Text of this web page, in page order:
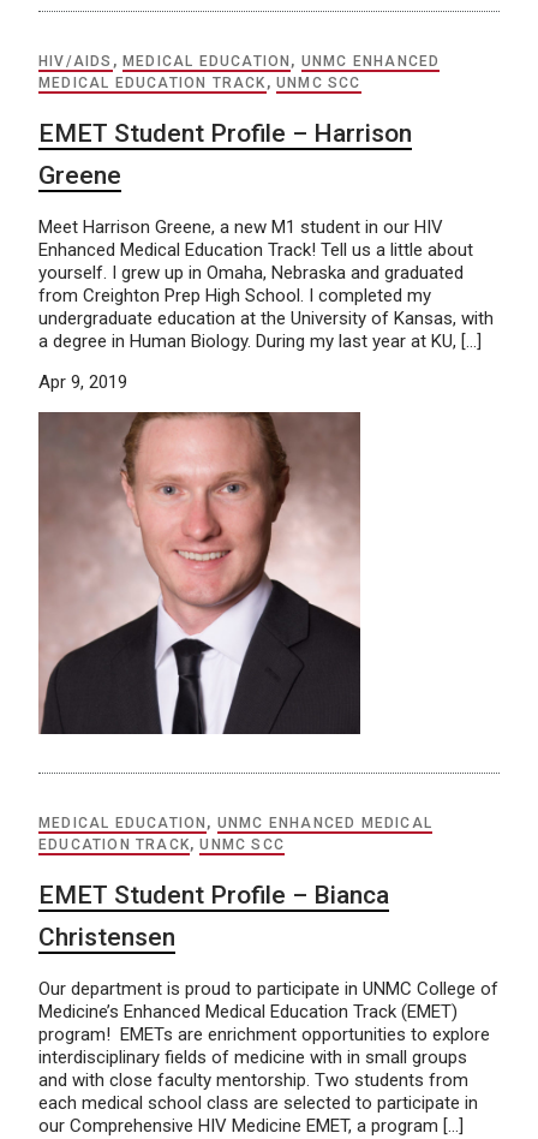
HIV/AIDS , MEDICAL EDUCATION , UNMC ENHANCED
MEDICAL EDUCATION TRACK ,UNMC SCC
EMET Student Profile – Harrison
Greene
Meet Harrison Greene, a new M1 student in our HIV
Enhanced Medical Education Track! Tell us a little about
yourself. I grew up in Omaha, Nebraska and graduated
from Creighton Prep High School. I completed my
undergraduate education at the University of Kansas, with
a degree in Human Biology. During my last year at KU, […]
Apr 9, 2019
MEDICAL EDUCATION , UNMC ENHANCED MEDICAL
EDUCATION TRACK,UNMC SCC
EMET Student Profile – Bianca
Christensen
Our department is proud to participate in UNMC College of
Medicine’s Enhanced Medical Education Track (EMET)
program! EMETs are enrichment opportunities to explore
interdisciplinary fields of medicine with in small groups
and with close faculty mentorship. Two students from
each medical school class are selected to participate in
our Comprehensive HIV Medicine EMET, a program […]